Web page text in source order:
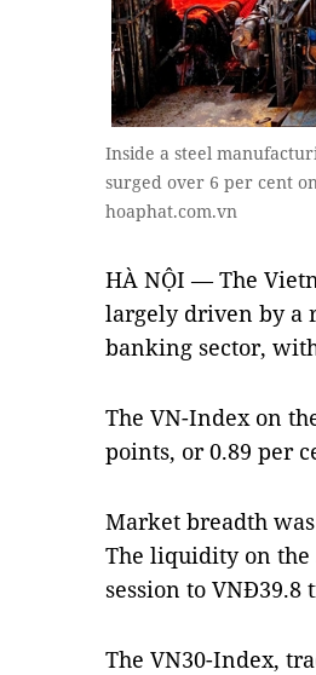
Inside a steel
surged over 6 per cent
hoaphat.com.vn
HÀ NỘI — The
largely driven by a
banking sector,
The VN-Index on
points, or 0.89 per
Market breadth
The liquidity on
session to
The VN30-Index,